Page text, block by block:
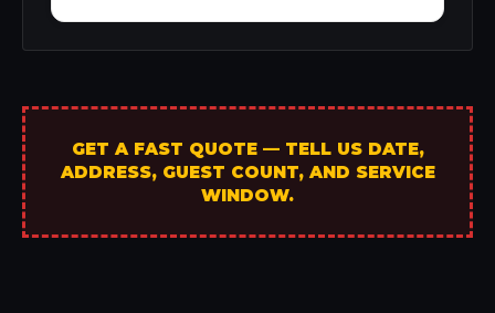
GET A FAST QUOTE — TELL US DATE,
ADDRESS, GUEST COUNT, AND SERVICE
WINDOW.